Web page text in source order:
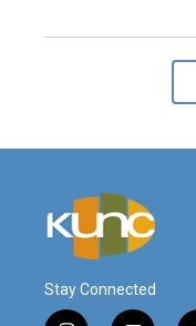
Stay Connected